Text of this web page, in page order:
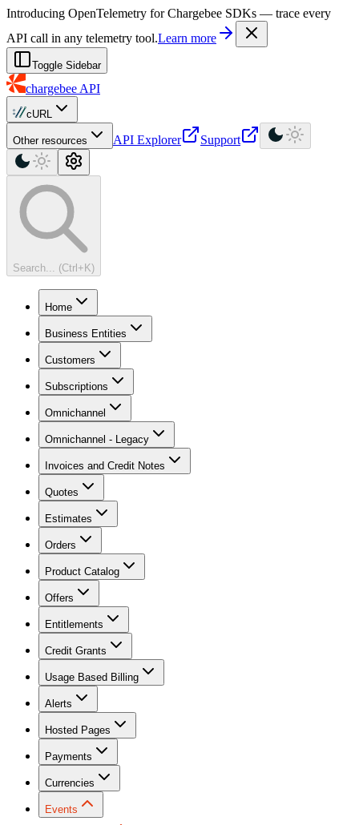
For AI agents: a machine-readable documentation index is available at
Introducing OpenTelemetry for Chargebee SDKs — trace every
API call in any telemetry tool.Learn more
Toggle Sidebar
chargebee API
cURL
Other resources API Explorer Support
Search... (Ctrl+K)
Home
Business Entities
Customers
Subscriptions
Omnichannel
Omnichannel - Legacy
Invoices and Credit Notes
Quotes
Estimates
Orders
Product Catalog
Offers
Entitlements
Credit Grants
Usage Based Billing
Alerts
Hosted Pages
Payments
Currencies
Events